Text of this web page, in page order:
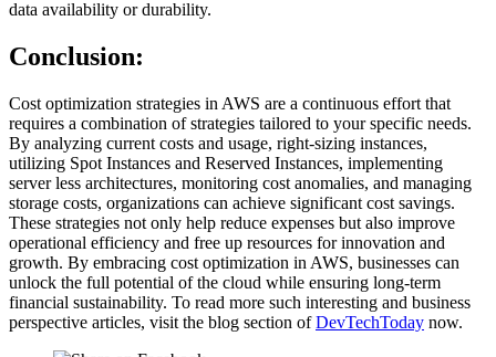
data availability or durability.
Conclusion:
Cost optimization strategies in AWS are a continuous effort that
requires a combination of strategies tailored to your specific needs.
By analyzing current costs and usage, right-sizing instances,
utilizing Spot Instances and Reserved Instances, implementing
server less architectures, monitoring cost anomalies, and managing
storage costs, organizations can achieve significant cost savings.
These strategies not only help reduce expenses but also improve
operational efficiency and free up resources for innovation and
growth. By embracing cost optimization in AWS, businesses can
unlock the full potential of the cloud while ensuring long-term
financial sustainability. To read more such interesting and business
perspective articles, visit the blog section ofDevTechToday now.